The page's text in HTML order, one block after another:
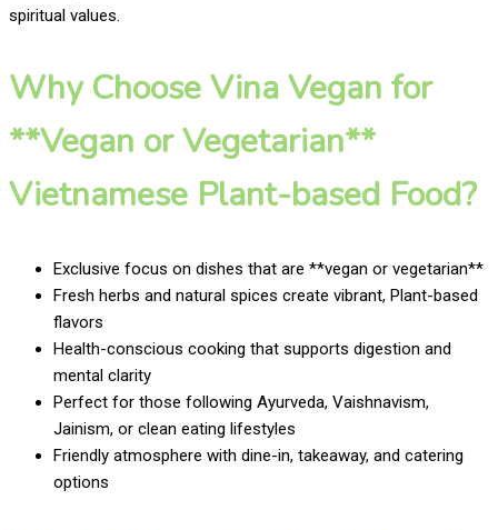
spiritual values.
Why Choose Vina Vegan for
**Vegan or Vegetarian**
Vietnamese Plant-based Food?
Exclusive focus on dishes that are **vegan or vegetarian**
Fresh herbs and natural spices create vibrant, Plant-based
flavors
Health-conscious cooking that supports digestion and
mental clarity
Perfect for those following Ayurveda, Vaishnavism,
Jainism, or clean eating lifestyles
Friendly atmosphere with dine-in, takeaway, and catering
options